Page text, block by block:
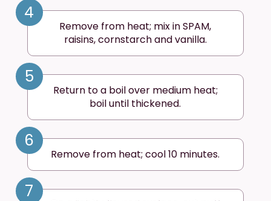
4
Remove from heat; mix in SPAM,
raisins, cornstarch and vanilla.
5
Return to a boil over medium heat;
boil until thickened.
6
Remove from heat; cool 10 minutes.
7